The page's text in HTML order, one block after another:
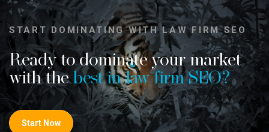
START DOMINATING WITH LAW FIRM SEO
Ready to dominate your market
with thebest in law firm SEO?
Start Now